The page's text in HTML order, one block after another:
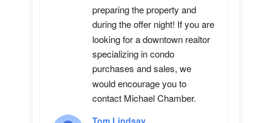
preparing the property and
during the offer night! If you are
looking for a downtown realtor
specializing in condo
purchases and sales, we
would encourage you to
contact Michael Chamber.
Tom Lindsay